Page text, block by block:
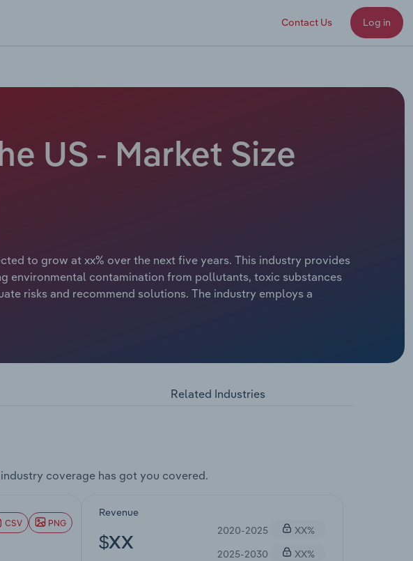
Contact Us Log in
US - Market Size
to grow at xx% over the next five years. This industry provides
environmental contamination from pollutants, toxic substances
risks and recommend solutions. The industry employs a
Related Industries
industry coverage has got you covered.
CSV PNG
Revenue
$XX
2020-2025
XX%
2025-2030
XX%